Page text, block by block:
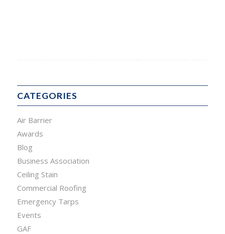
CATEGORIES
Air Barrier
Awards
Blog
Business Association
Ceiling Stain
Commercial Roofing
Emergency Tarps
Events
GAF